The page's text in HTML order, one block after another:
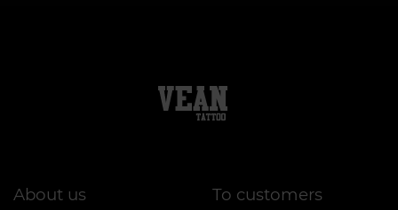
About us To customers